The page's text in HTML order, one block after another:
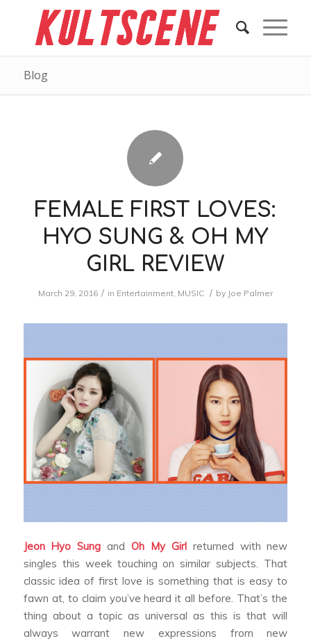
Blog
FEMALE FIRST LOVES:
HYO SUNG & OH MY
GIRL REVIEW
March 29, 2016 / in Entertainment, MUSIC / by Joe Palmer
Jeon Hyo Sung andOh My Girlreturned with new
singles this week touching on similar subjects. That
classic idea of first love is something that is easy to
fawn at, to claim you’ve heard it all before. That’s the
thing about a topic as universal as this is that will
always warrant new expressions from new